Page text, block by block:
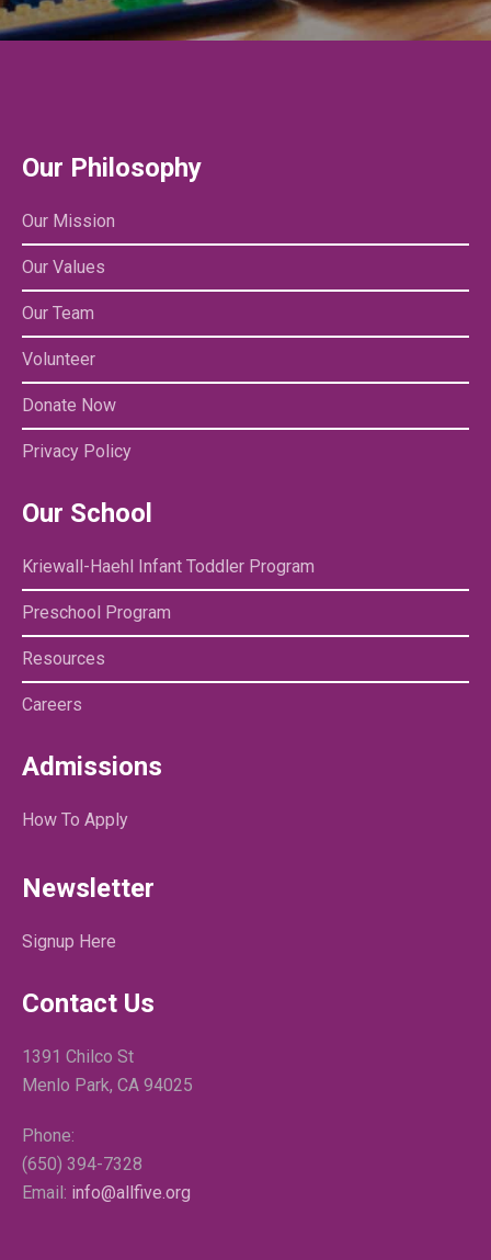
Our Philosophy
Our Mission
Our Values
Our Team
Volunteer
Donate Now
Privacy Policy
Our School
Kriewall-Haehl Infant Toddler Program
Preschool Program
Resources
Careers
Admissions
How To Apply
Newsletter
Signup Here
Contact Us
1391 Chilco St
Menlo Park, CA 94025
Phone:
(650) 394-7328
Email: info@allfive.org